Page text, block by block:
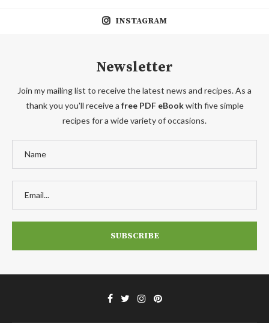
INSTAGRAM
Newsletter
Join my mailing list to receive the latest news and recipes. As a
thank you you'll receive a free PDF eBookwith five simple
recipes for a wide variety of occasions.